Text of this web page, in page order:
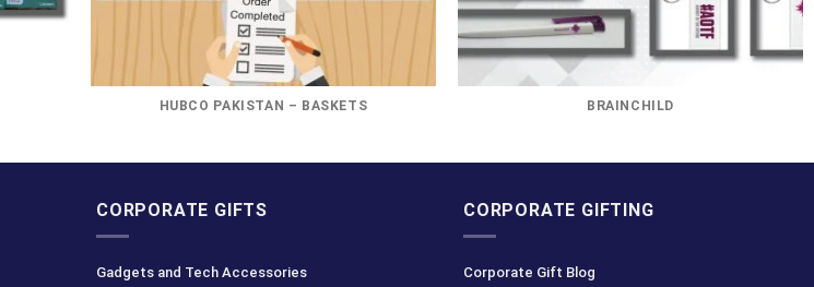
HUBCO PAKISTAN – BASKETS BRAINCHILD
CORPORATE GIFTS
Gadgets and Tech Accessories
CORPORATE GIFTING
Corporate Gift Blog